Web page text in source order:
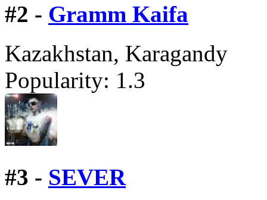
#2 - Gramm Kaifa
Kazakhstan, Karagandy
Popularity: 1.3
#3 - SEVER